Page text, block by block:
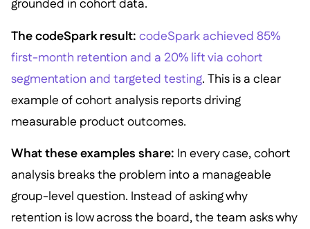
grounded in cohort data.
The codeSpark result: codeSpark achieved 85%
first-month retention and a 20% lift via cohort
segmentation and targeted testing. This is a clear
example of cohort analysis reports driving
measurable product outcomes.
What these examples share: In every case, cohort
analysis breaks the problem into a manageable
group-level question. Instead of asking why
retention is low across the board, the team asks why